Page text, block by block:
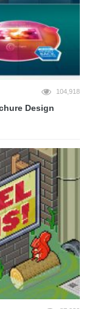
104,918
Design